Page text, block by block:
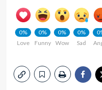
0%
Love
0%
Funny
0%
Wow
0%
Sad